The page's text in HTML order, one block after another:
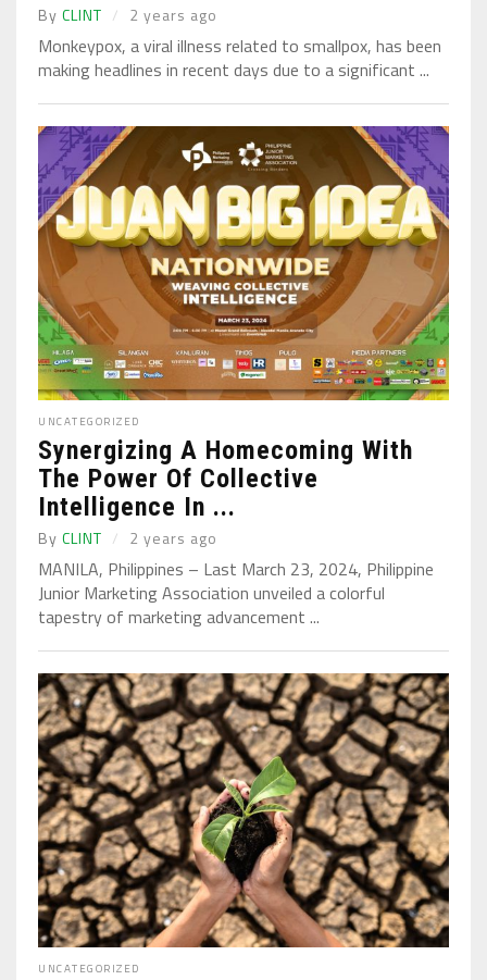
By CLINT 2 years ago
Monkeypox, a viral illness related to smallpox, has been
making headlines in recent days due to a significant ...
UNCATEGORIZED
Synergizing A Homecoming With
The Power Of Collective
Intelligence In ...
By CLINT 2 years ago
MANILA, Philippines – Last March 23, 2024, Philippine
Junior Marketing Association unveiled a colorful
tapestry of marketing advancement ...
UNCATEGORIZED